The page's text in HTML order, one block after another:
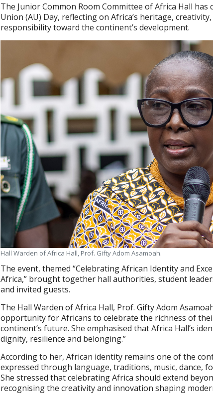
The Junior Common Room Committee of Africa Hall has
Union (AU) Day, reflecting on Africa’s heritage,
responsibility toward the continent’s development.
Hall Warden of Africa Hall, Prof. Gifty Adom Asamoah.
The event, themed “Celebrating African Identity and
Africa,” brought together hall authorities, student
and invited guests.
The Hall Warden of Africa Hall, Prof. Gifty Adom
opportunity for Africans to celebrate the richness of
continent’s future. She emphasised that Africa Hall’s
dignity, resilience and belonging.”
According to her, African identity remains one of the
expressed through language, traditions, music, dance,
She stressed that celebrating Africa should extend
recognising the creativity and innovation shaping